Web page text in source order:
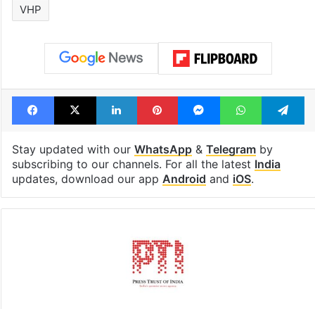
VHP
Facebook
X LinkedInPinterestMessengerWhatsApp
Stay updated with our WhatsApp& Telegramby
subscribing to our channels. For all the latest India
updates, download our app Android and iOS.